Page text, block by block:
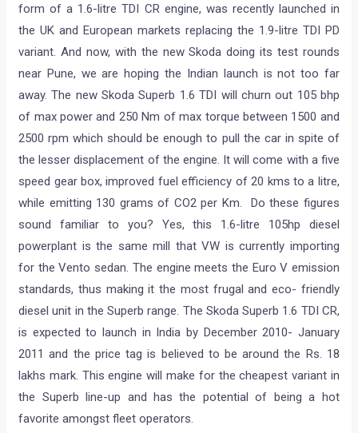
form of a 1.6-litre TDI CR engine, was recently launched in
the UK and European markets replacing the 1.9-litre TDI PD
variant. And now, with the new Skoda doing its test rounds
near Pune, we are hoping the Indian launch is not too far
away. The new Skoda Superb 1.6 TDI will churn out 105 bhp
of max power and 250 Nm of max torque between 1500 and
2500 rpm which should be enough to pull the car in spite of
the lesser displacement of the engine. It will come with a five
speed gear box, improved fuel efficiency of 20 kms to a litre,
while emitting 130 grams of CO2 per Km. Do these figures
sound familiar to you? Yes, this 1.6-litre 105hp diesel
powerplant is the same mill that VW is currently importing
for the Vento sedan. The engine meets the Euro V emission
standards, thus making it the most frugal and eco- friendly
diesel unit in the Superb range. The Skoda Superb 1.6 TDI CR,
is expected to launch in India by December 2010- January
2011 and the price tag is believed to be around the Rs. 18
lakhs mark. This engine will make for the cheapest variant in
the Superb line-up and has the potential of being a hot
favorite amongst fleet operators.